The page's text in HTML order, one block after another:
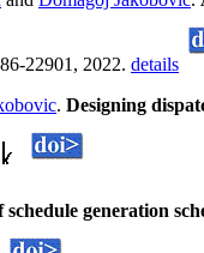
22901, 2022. details
. Designing
schedule generation